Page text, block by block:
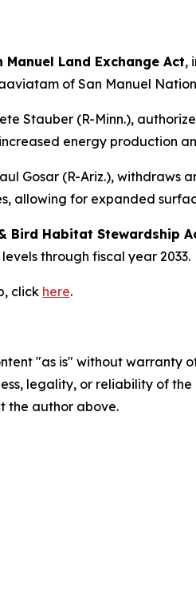
Land Exchange Act,
of San Manuel
Stauber (R-Minn.),
energy production
Gosar (R-Ariz.), withdraws
allowing for expanded
Bird Habitat Stewardship
through fiscal year 2033.
click here.
"as is" without
legality, or reliability of
the author above.